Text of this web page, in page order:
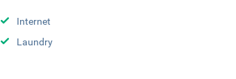
Internet
Laundry